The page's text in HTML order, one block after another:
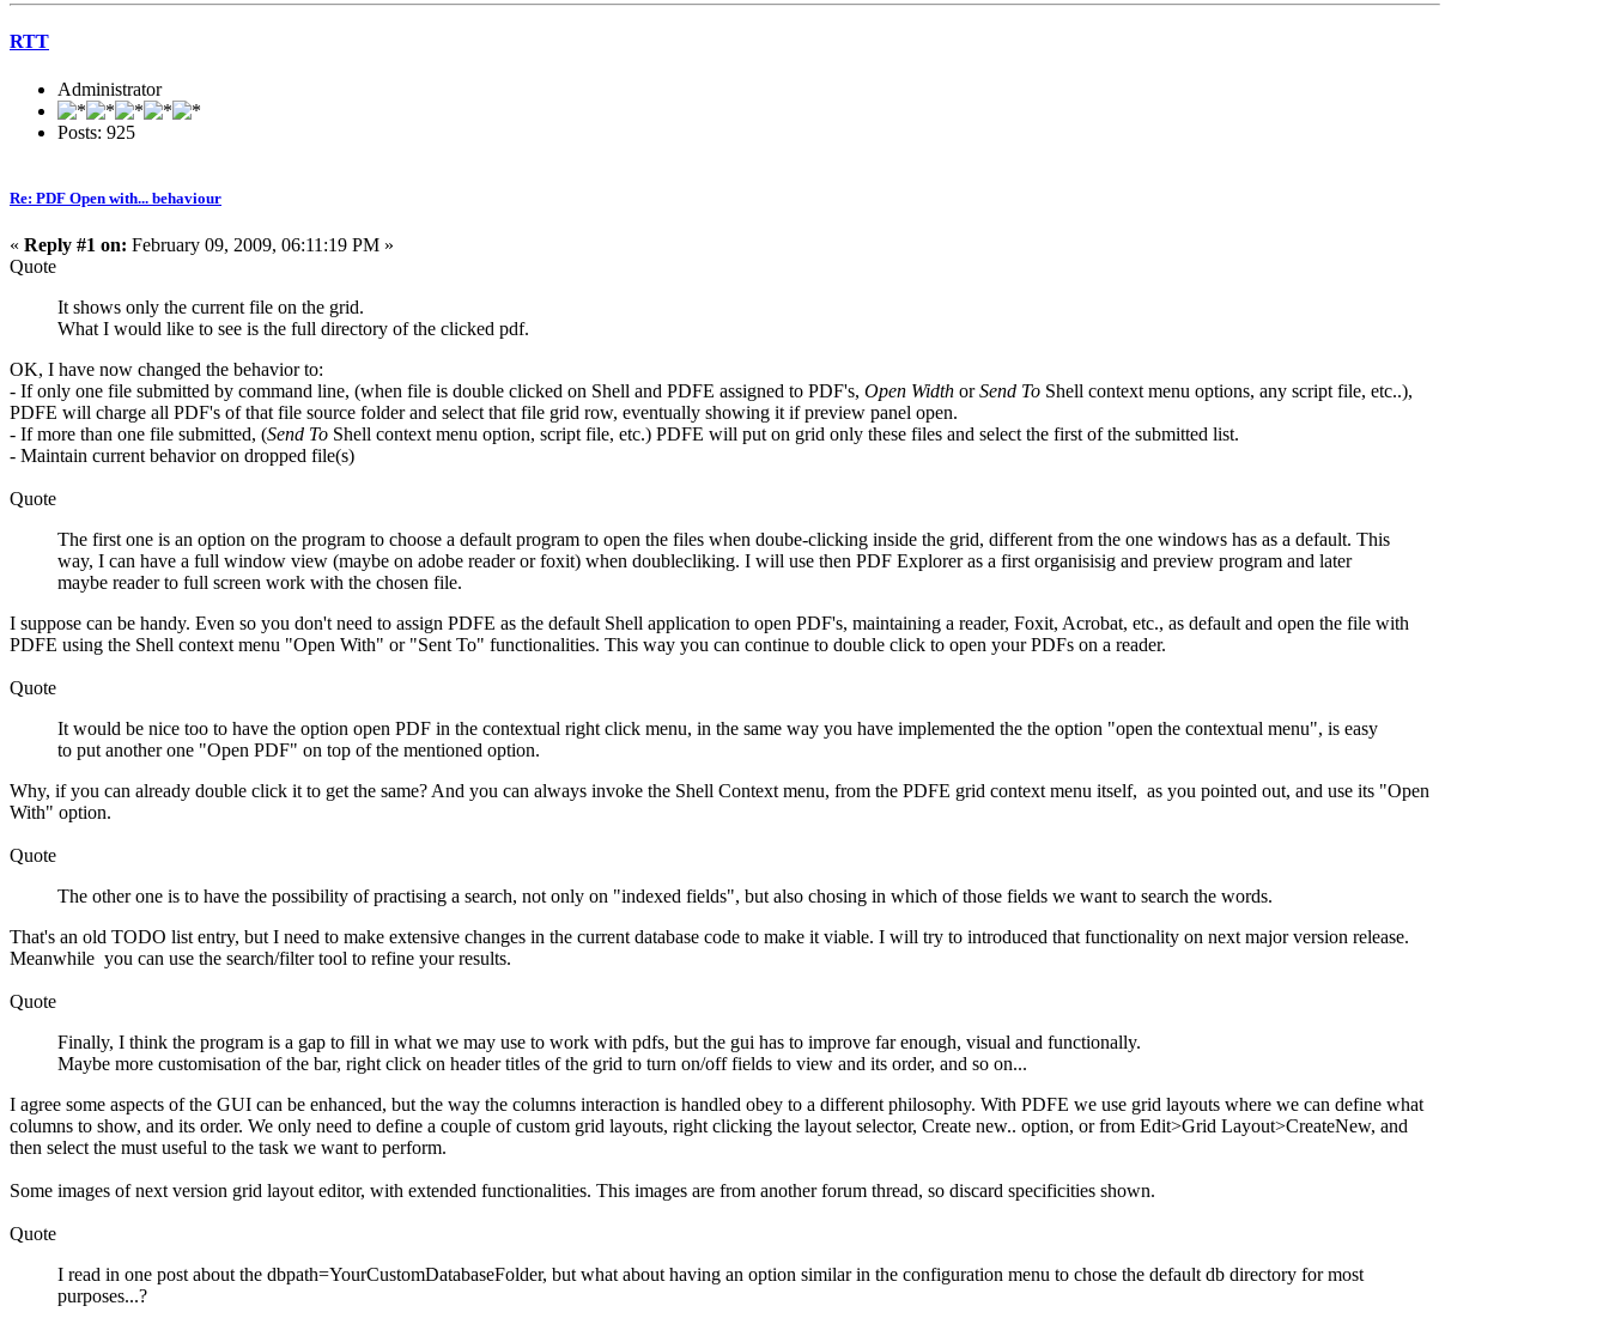
RTT
Administrator
Posts: 925
Re: PDF Open with... behaviour
« Reply #1 on: February 09, 2009, 06:11:19 PM »
Quote
It shows only the current file on the grid.
What I would like to see is the full directory of the clicked pdf.
OK, I have now changed the behavior to:
- If only one file submitted by command line, (when file is double clicked on Shell and PDFE assigned to PDF's, Open Width orSend To Shell context menu options, any script file, etc..),
PDFE will charge all PDF's of that file source folder and select that file grid row, eventually showing it if preview panel open.
- If more than one file submitted, (Send To Shell context menu option, script file, etc.) PDFE will put on grid only these files and select the first of the submitted list.
- Maintain current behavior on dropped file(s)
Quote
The first one is an option on the program to choose a default program to open the files when doube-clicking inside the grid, different from the one windows has as a default. This
way, I can have a full window view (maybe on adobe reader or foxit) when doublecliking. I will use then PDF Explorer as a first organisisig and preview program and later
maybe reader to full screen work with the chosen file.
I suppose can be handy. Even so you don't need to assign PDFE as the default Shell application to open PDF's, maintaining a reader, Foxit, Acrobat, etc., as default and open the file with
PDFE using the Shell context menu "Open With" or "Sent To" functionalities. This way you can continue to double click to open your PDFs on a reader.
Quote
It would be nice too to have the option open PDF in the contextual right click menu, in the same way you have implemented the the option "open the contextual menu", is easy
to put another one "Open PDF" on top of the mentioned option.
Why, if you can already double click it to get the same? And you can always invoke the Shell Context menu, from the PDFE grid context menu itself, as you pointed out, and use its "Open
With" option.
Quote
The other one is to have the possibility of practising a search, not only on "indexed fields", but also chosing in which of those fields we want to search the words.
That's an old TODO list entry, but I need to make extensive changes in the current database code to make it viable. I will try to introduced that functionality on next major version release.
Meanwhile you can use the search/filter tool to refine your results.
Quote
Finally, I think the program is a gap to fill in what we may use to work with pdfs, but the gui has to improve far enough, visual and functionally.
Maybe more customisation of the bar, right click on header titles of the grid to turn on/off fields to view and its order, and so on...
I agree some aspects of the GUI can be enhanced, but the way the columns interaction is handled obey to a different philosophy. With PDFE we use grid layouts where we can define what
columns to show, and its order. We only need to define a couple of custom grid layouts, right clicking the layout selector, Create new.. option, or from Edit>Grid Layout>CreateNew, and
then select the must useful to the task we want to perform.
Some images of next version grid layout editor, with extended functionalities. This images are from another forum thread, so discard specificities shown.
Quote
I read in one post about the dbpath=YourCustomDatabaseFolder, but what about having an option similar in the configuration menu to chose the default db directory for most
purposes...?